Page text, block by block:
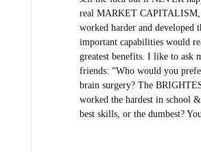
real MARKET CAPITALISM,
worked harder and developed
important capabilities would
greatest benefits. I like to ask
friends: “Who would you
brain surgery? The
worked the hardest in school
best skills, or the dumbest?